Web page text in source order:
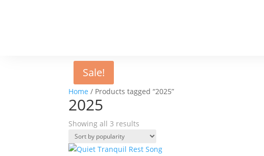
Home / Products tagged “2025”
2025
Showing all 3 results
popularity
Sale!